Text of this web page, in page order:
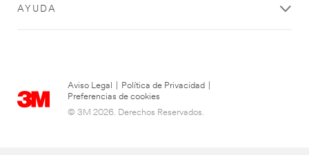
AYUDA
Aviso Legal Política de Privacidad
Preferencias de cookies
© 3M 2026. Derechos Reservados.